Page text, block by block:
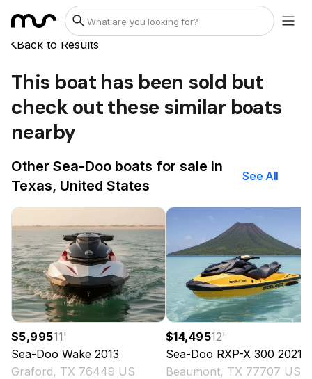
Back to Results
This boat has been sold but
check out these similar boats
nearby
Other Sea-Doo boats for sale in
Texas, United States
See All
$5,99511'
Sea-Doo Wake 2013
Graford, TX 76449 US
$14,49512'
Sea-Doo RXP-X 300 2021
Beaumont, TX 77707 US